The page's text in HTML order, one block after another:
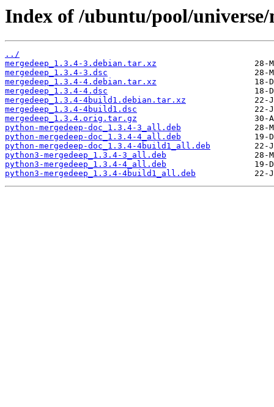
Index of /ubuntu/pool/universe/
../
mergedeep_1.3.4-3.debian.tar.xz
mergedeep_1.3.4-3.dsc
mergedeep_1.3.4-4.debian.tar.xz
mergedeep_1.3.4-4.dsc
mergedeep_1.3.4-4build1.debian.tar.xz
mergedeep_1.3.4-4build1.dsc
mergedeep_1.3.4.orig.tar.gz
python-mergedeep-doc_1.3.4-3_all.deb
python-mergedeep-doc_1.3.4-4_all.deb
python-mergedeep-doc_1.3.4-4build1_all.deb
python3-mergedeep_1.3.4-3_all.deb
python3-mergedeep_1.3.4-4_all.deb
python3-mergedeep_1.3.4-4build1_all.deb